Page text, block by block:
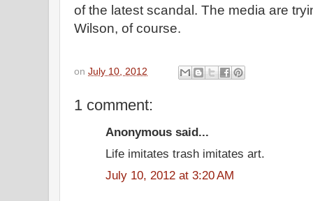
of the latest scandal. The media are
Wilson, of course.
on July 10, 2012
1 comment:
Anonymous said...
Life imitates trash imitates art.
July 10, 2012 at 3:20 AM